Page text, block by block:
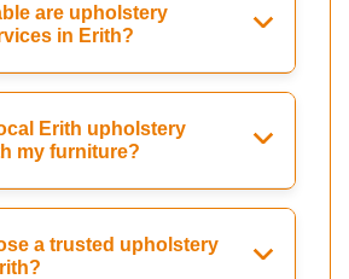
are upholstery
in Erith?
Erith upholstery
my furniture?
a trusted upholstery